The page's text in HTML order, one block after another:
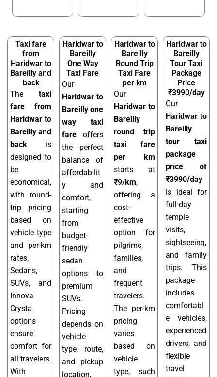
Taxi fare
from
Haridwar to
Bareilly and
back
The taxi
fare from
Haridwar to
Bareilly and
back is
designed to
be
economical,
with round-
trip pricing
based on
vehicle type
and per-km
rates.
Sedans,
SUVs, and
Innova
Crysta
options
ensure
comfort for
all travelers.
With
Haridwar to
Bareilly
One Way
Taxi Fare
Our
Haridwar to
Bareilly one
way taxi
fare offers
the perfect
balance of
affordabilit
y and
comfort,
starting
from
budget-
friendly
sedan
options to
premium
SUVs.
Pricing
depends on
vehicle
type, route,
and pickup
location,
Haridwar to
Bareilly
Round Trip
Taxi Fare
per km
Our
Haridwar to
Bareilly
round trip
taxi fare
per km
starts at
₹9/km,
offering a
cost-
effective
option for
pilgrims,
families,
and
frequent
travelers.
The per-km
pricing
varies
based on
vehicle
type, such
Haridwar to
Bareilly
Tour Taxi
Package
Price
₹3990/day
Our
Haridwar to
Bareilly
tour taxi
package
price of
₹3990/day
is ideal for
full-day
temple
visits,
sightseeing,
and family
trips. This
package
includes
comfortabl
e vehicles,
experienced
drivers, and
flexible
travel